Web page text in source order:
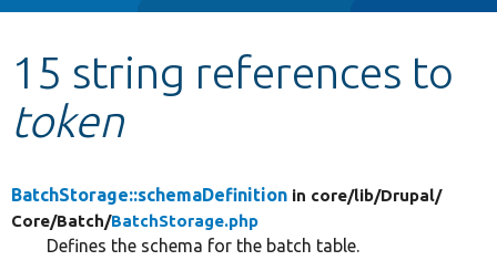
Other projects
Develop for Drupal
15 string references to
token
BatchStorage::schemaDefinition in core/lib/Drupal/
Core/Batch/BatchStorage.php
Defines the schema for the batch table.